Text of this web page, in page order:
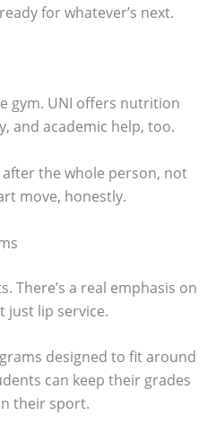
for whatever’s next.
gym. UNI offers nutrition
and academic help, too.
the whole person, not
move, honestly.
There’s a real emphasis on
just lip service.
designed to fit around
can keep their grades
their sport.